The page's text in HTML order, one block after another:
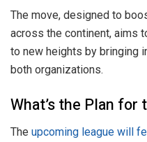
The move, designed to
across the continent, aims
to new heights by bringing
both organizations.
What’s the Plan for
The upcoming league will